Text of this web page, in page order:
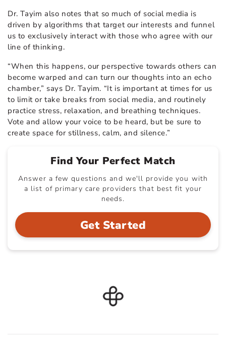
Dr. Tayim also notes that so much of social media is
driven by algorithms that target our interests and funnel
us to exclusively interact with those who agree with our
line of thinking.
“When this happens, our perspective towards others can
become warped and can turn our thoughts into an echo
chamber,” says Dr. Tayim. “It is important at times for us
to limit or take breaks from social media, and routinely
practice stress, relaxation, and breathing techniques.
Vote and allow your voice to be heard, but be sure to
create space for stillness, calm, and silence.”
Find Your Perfect Match
Answer a few questions and we'll provide you with
a list of primary care providers that best fit your
needs.
Get Started